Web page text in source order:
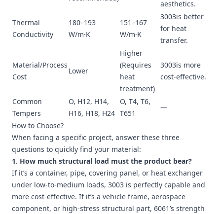
aesthetics.
Thermal
Conductivity
180–193
W/m·K
151–167
W/m·K
3003is better
for heat
transfer.
Material/Process
Cost
Lower
Higher
(Requires
heat
treatment)
3003is more
cost-effective.
Common
Tempers
O, H12, H14,
H16, H18, H24
O, T4, T6,
T651
—
How to Choose?
When facing a specific project, answer these three
questions to quickly find your material:
1. How much structural load must the product bear?
If it’s a container, pipe, covering panel, or heat exchanger
under low-to-medium loads, 3003 is perfectly capable and
more cost-effective. If it’s a vehicle frame, aerospace
component, or high-stress structural part, 6061’s strength